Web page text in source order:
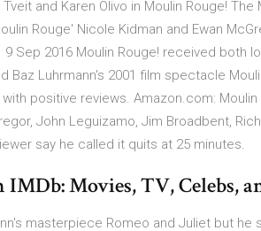
and Karen Olivo in Moulin Rouge!
Rouge' Nicole Kidman and Ewan
Sep 2016 Moulin Rouge! received both
Baz Luhrmann's 2001 film spectacle
positive reviews. Amazon.com:
John Leguizamo, Jim Broadbent,
say he called it quits at 25 minutes.
IMDb: Movies, TV, Celebs,
masterpiece Romeo and Juliet but he